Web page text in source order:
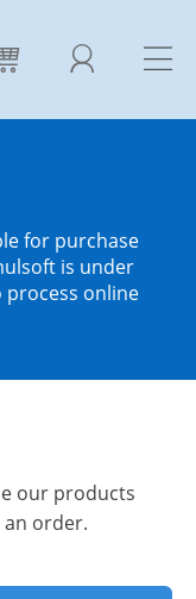
for purchase
is under
process online
our products
order.